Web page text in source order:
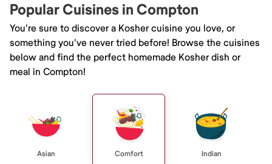
Popular Cuisines in Compton
You're sure to discover a Kosher cuisine you love, or
something you've never tried before! Browse the cuisines
below and find the perfect homemade Kosher dish or
meal in Compton!
Asian Comfort Indian